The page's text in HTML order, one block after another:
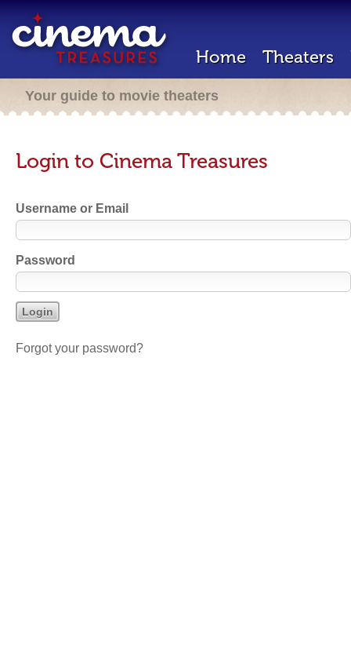
Home Theaters
Your guide to movie theaters
Login to Cinema Treasures
Username or Email
Password
Forgot your password?